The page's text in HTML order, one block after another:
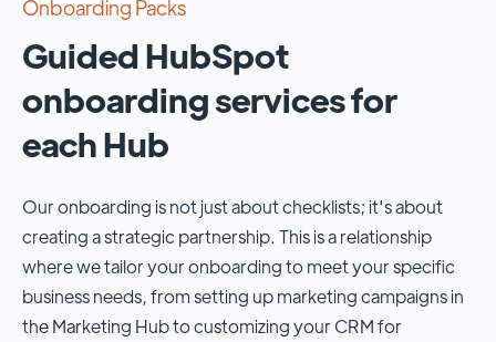
Onboarding Packs
Guided HubSpot
onboarding services for
each Hub
Our onboarding is not just about checklists; it's about
creating a strategic partnership. This is a relationship
where we tailor your onboarding to meet your specific
business needs, from setting up marketing campaigns in
the Marketing Hub to customizing your CRM for